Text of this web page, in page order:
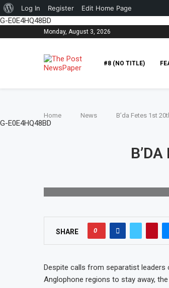
Log In Register Edit Home Page
G-E0E4HQ48BD
Monday, August 3, 2026
#8 (NO TITLE)
G-E0E4HQ48BD
Home News B’da Fetes 1st
SHARE 0
Despite calls from separatist
Anglophone regions to stay away,